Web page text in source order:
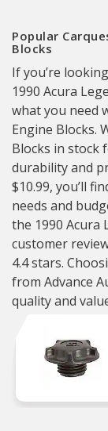
Popular
Blocks
If you’re
1990 Acura
what you need
Engine Blocks.
Blocks in stock
durability and
$10.99, you’ll
needs and
the 1990 Acura
customer
4.4 stars.
from Advance
quality and